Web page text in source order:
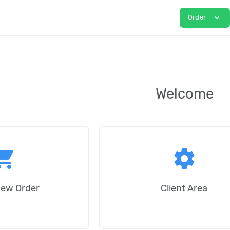
Order expand_more
Welcome
Order
settings
Client Area